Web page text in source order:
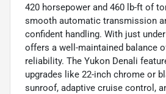
420 horsepower and 460 lb-ft of
smooth automatic transmission
confident handling. With just
offers a well-maintained balance
reliability. The Yukon Denali
upgrades like 22-inch chrome or
sunroof, adaptive cruise control,